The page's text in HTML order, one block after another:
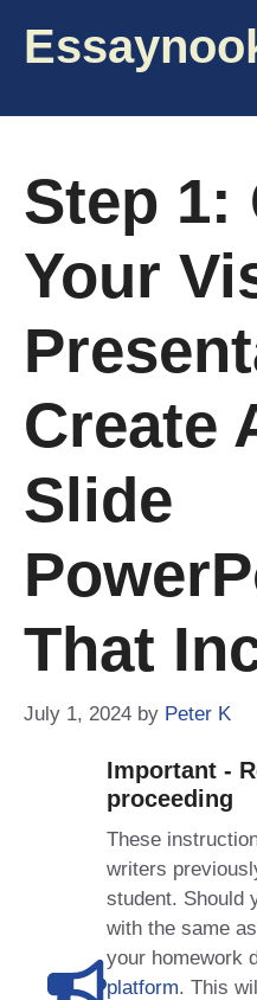
Step 1:
Your
Create
Slide
That
July 1, 2024 by Peter K
Important -
proceeding
These
writers
student. Should
with the same
your homework
platform. This